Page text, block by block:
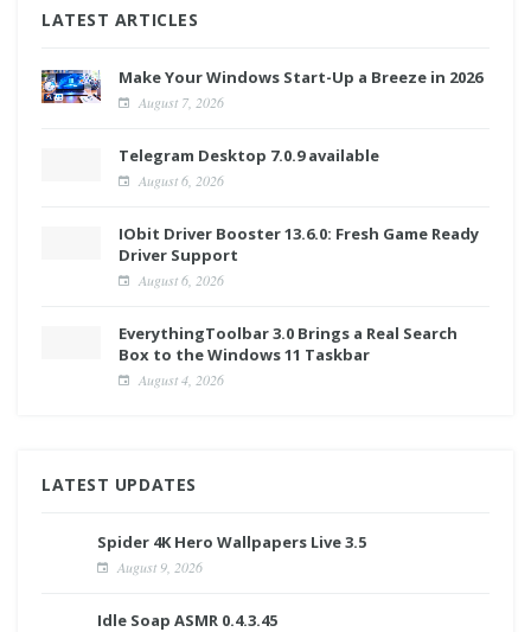
LATEST ARTICLES
Make Your Windows Start-Up a Breeze in 2026
August 7, 2026
Telegram Desktop 7.0.9 available
August 6, 2026
IObit Driver Booster 13.6.0: Fresh Game Ready
Driver Support
August 6, 2026
EverythingToolbar 3.0 Brings a Real Search
Box to the Windows 11 Taskbar
August 4, 2026
LATEST UPDATES
Spider 4K Hero Wallpapers Live 3.5
August 9, 2026
Idle Soap ASMR 0.4.3.45